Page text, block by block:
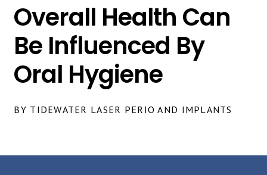
Overall Health Can
Be Influenced By
Oral Hygiene
BY TIDEWATER LASER PERIO AND IMPLANTS